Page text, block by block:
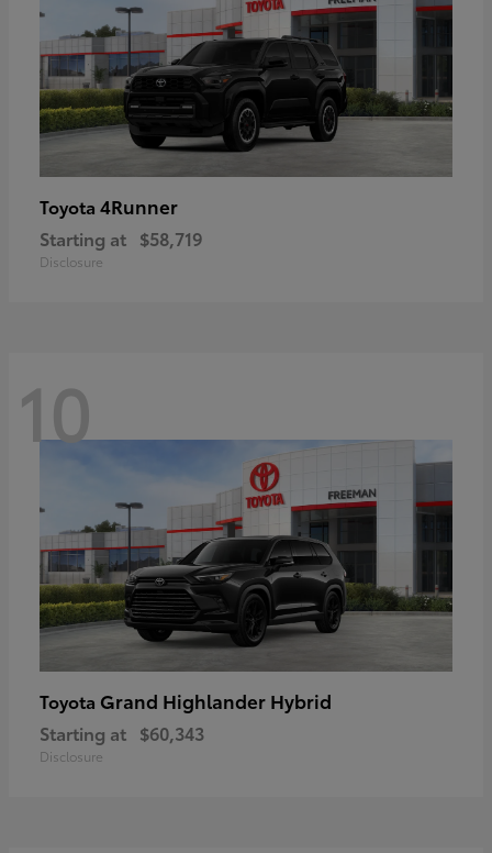
Toyota 4Runner
Starting at $58,719
Disclosure
10
Toyota Grand Highlander Hybrid
Starting at $60,343
Disclosure